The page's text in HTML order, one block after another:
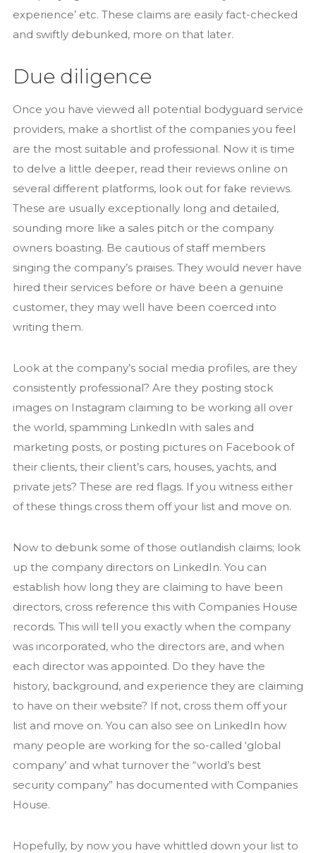
experience’ etc. These claims are easily fact-checked
and swiftly debunked, more on that later.
Due diligence
Once you have viewed all potential bodyguard service
providers, make a shortlist of the companies you feel
are the most suitable and professional. Now it is time
to delve a little deeper, read their reviews online on
several different platforms, look out for fake reviews.
These are usually exceptionally long and detailed,
sounding more like a sales pitch or the company
owners boasting. Be cautious of staff members
singing the company’s praises. They would never have
hired their services before or have been a genuine
customer, they may well have been coerced into
writing them.
Look at the company’s social media profiles, are they
consistently professional? Are they posting stock
images on Instagram claiming to be working all over
the world, spamming LinkedIn with sales and
marketing posts, or posting pictures on Facebook of
their clients, their client’s cars, houses, yachts, and
private jets? These are red flags. If you witness either
of these things cross them off your list and move on.
Now to debunk some of those outlandish claims; look
up the company directors on LinkedIn. You can
establish how long they are claiming to have been
directors, cross reference this with Companies House
records. This will tell you exactly when the company
was incorporated, who the directors are, and when
each director was appointed. Do they have the
history, background, and experience they are claiming
to have on their website? If not, cross them off your
list and move on. You can also see on LinkedIn how
many people are working for the so-called ‘global
company’ and what turnover the “world’s best
security company” has documented with Companies
House.
Hopefully, by now you have whittled down your list to